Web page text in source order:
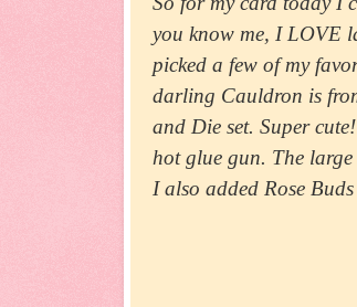
you know me, I LOVE
picked a few of my
darling Cauldron is
and Die set. Super
hot glue gun. The
I also added Rose